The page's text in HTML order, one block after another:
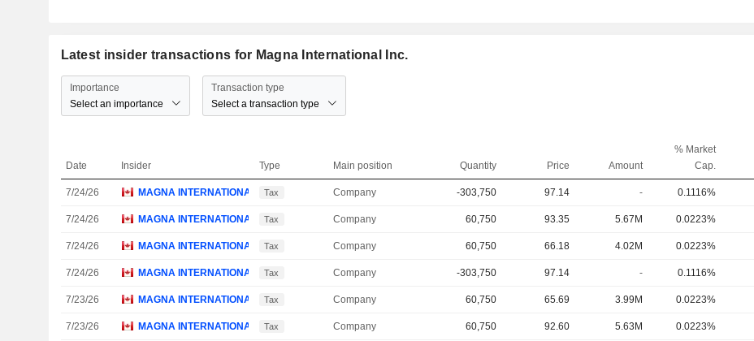
Latest insider transactions for Magna International Inc.
Importance
Select an importance
Transaction type
Select a transaction type
Date Insider Type Main position Quantity Price Amount
% Market
Cap.
7/24/26 MAGNA INTERNATIONAL, INC.
Tax Company -303,750 97.14 - 0.1116%
7/24/26 MAGNA INTERNATIONAL, INC.
Tax Company 60,750 93.35 5.67M 0.0223%
7/24/26 MAGNA INTERNATIONAL, INC.
Tax Company 60,750 66.18 4.02M 0.0223%
7/24/26 MAGNA INTERNATIONAL, INC.
Tax Company -303,750 97.14 - 0.1116%
7/23/26 MAGNA INTERNATIONAL, INC.
Tax Company 60,750 65.69 3.99M 0.0223%
7/23/26 MAGNA INTERNATIONAL, INC.
Tax Company 60,750 92.60 5.63M 0.0223%